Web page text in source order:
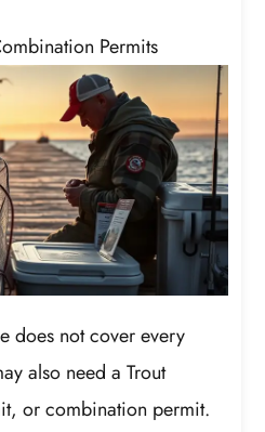
Permits
does not cover every
also need a Trout
or combination permit.